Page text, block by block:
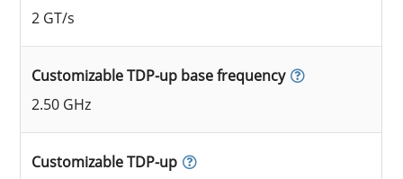
2 GT/s
Customizable TDP-up base frequency
2.50 GHz
Customizable TDP-up